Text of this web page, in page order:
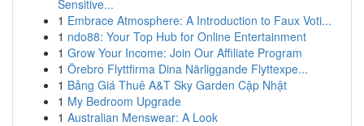
Sensitive...
1 Embrace Atmosphere: A Introduction to Faux Voti...
1 ndo88: Your Top Hub for Online Entertainment
1 Grow Your Income: Join Our Affiliate Program
1 Örebro Flyttfirma Dina Närliggande Flyttexpe...
1 Bảng Giá Thuê A&T Sky Garden Cập Nhật
1 My Bedroom Upgrade
1 Australian Menswear: A Look